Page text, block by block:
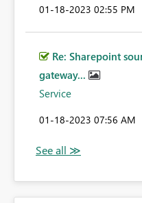
‎01-18-2023 02:55 PM
Re: Sharepoint
gateway...
Service
‎01-18-2023 07:56 AM